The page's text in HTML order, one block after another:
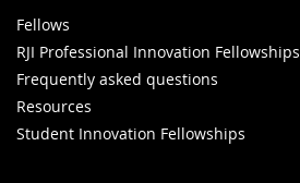
Fellows
RJI Professional Innovation Fellowships
Frequently asked questions
Resources
Student Innovation Fellowships